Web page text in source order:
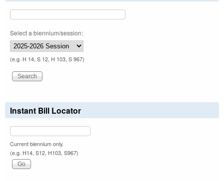
Select a biennium/session:
(e.g. H 14, S 12, H 103, S 967)
Instant Bill Locator
Current biennium only.
(e.g. H14, S12, H103, S967)